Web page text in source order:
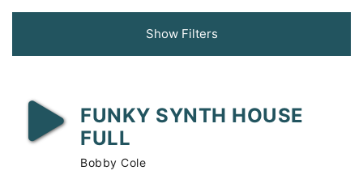
Show Filters
FUNKY SYNTH HOUSE
FULL
Bobby Cole